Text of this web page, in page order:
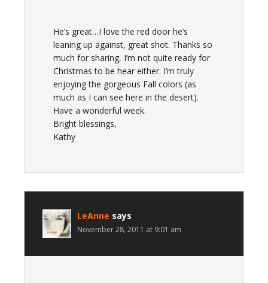
He’s great…I love the red door he’s
leaning up against, great shot. Thanks so
much for sharing, I’m not quite ready for
Christmas to be hear either. I’m truly
enjoying the gorgeous Fall colors (as
much as I can see here in the desert).
Have a wonderful week.
Bright blessings,
Kathy
LeAnne says
November 28, 2011 at 9:01 am